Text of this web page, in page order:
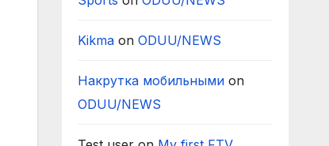
Kikmaon ODUU/NEWS
Накрутка мобильнымиon
ODUU/NEWS